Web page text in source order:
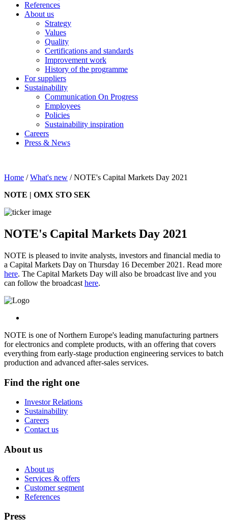
References
About us
Strategy
Values
Quality
Certifications and standards
Improvement work
History of the programme
For suppliers
Sustainability
Communication On Progress
Employees
Policies
Sustainability inspiration
Careers
Press & News
Home /What's new /NOTE's Capital Markets Day 2021
NOTE | OMX STO SEK
NOTE's Capital Markets Day 2021
NOTE is pleased to invite analysts, investors and financial media to
a Capital Markets Day on Thursday 16 December 2021. Read more
here. The Capital Markets Day will also be broadcast live and you
can follow the broadcast here.
NOTE is one of Northern Europe's leading manufacturing partners
for electronics and complete products, with an offering that covers
everything from early-stage production engineering services to batch
production and advanced after-sales services.
Find the right one
Investor Relations
Sustainability
Careers
Contact us
About us
About us
Services & offers
Customer segment
References
Press